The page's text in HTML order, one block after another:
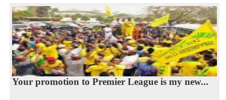
Your promotion to Premier League is my new...